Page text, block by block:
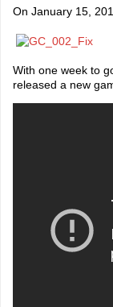
On January 15,
With one week to
released a new